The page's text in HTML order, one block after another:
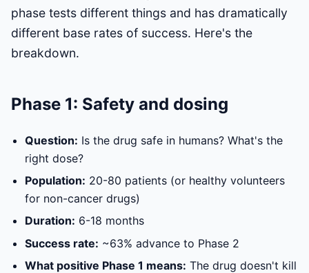
phase tests different things and has dramatically
different base rates of success. Here's the
breakdown.
Phase 1: Safety and dosing
Question: Is the drug safe in humans? What's the
right dose?
Population: 20-80 patients (or healthy volunteers
for non-cancer drugs)
Duration: 6-18 months
Success rate: ~63% advance to Phase 2
What positive Phase 1 means: The drug doesn't kill